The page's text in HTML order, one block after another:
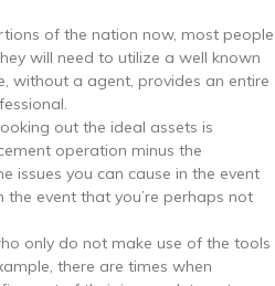
of the nation now, most people
will need to utilize a well known
without a agent, provides an entire
out the ideal assets is
operation minus the
issues you can cause in the event
event that you’re perhaps not
only do not make use of the tools
there are times when